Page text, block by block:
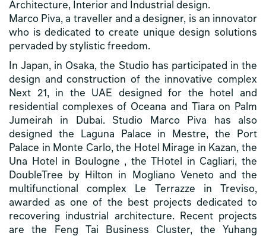
Architecture, Interior and Industrial design.
Marco Piva, a traveller and a designer, is an innovator
who is dedicated to create unique design solutions
pervaded by stylistic freedom.
In Japan, in Osaka, the Studio has participated in the
design and construction of the innovative complex
Next 21, in the UAE designed for the hotel and
residential complexes of Oceana and Tiara on Palm
Jumeirah in Dubai. Studio Marco Piva has also
designed the Laguna Palace in Mestre, the Port
Palace in Monte Carlo, the Hotel Mirage in Kazan, the
Una Hotel in Boulogne , the THotel in Cagliari, the
DoubleTree by Hilton in Mogliano Veneto and the
multifunctional complex Le Terrazze in Treviso,
awarded as one of the best projects dedicated to
recovering industrial architecture. Recent projects
are the Feng Tai Business Cluster, the Yuhang